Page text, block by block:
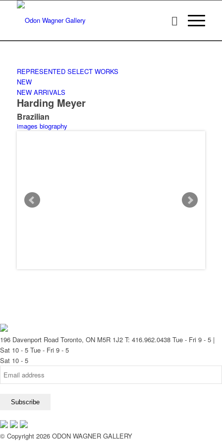
REPRESENTED SELECT WORKS
NEW
NEW ARRIVALS
Harding Meyer
Brazilian
images biography
196 Davenport Road Toronto, ON M5R 1J2 T: 416.962.0438 Tue - Fri 9 - 5 |
Sat 10 - 5 Tue - Fri 9 - 5
Sat 10 - 5
© Copyright 2026 ODON WAGNER GALLERY